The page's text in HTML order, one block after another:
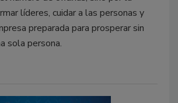
líderes, cuidar a las personas y
preparada para prosperar sin
sola persona.